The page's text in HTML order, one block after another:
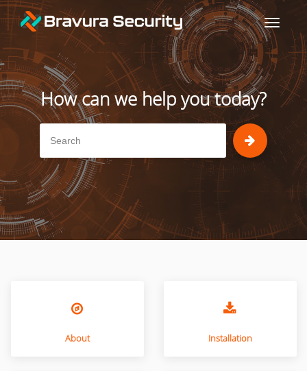
Toggle
How can we help you today?
About Installation